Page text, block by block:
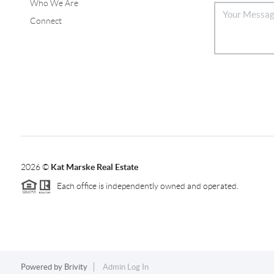
Who We Are
Connect
2026© Kat Marske Real Estate
Each office is independently owned and operated.
Powered by Brivity Admin Log In